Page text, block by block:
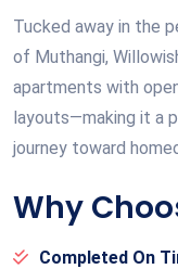
Tucked away in the
of Muthangi,
apartments with
layouts—making it a
journey toward
Why
Completed On